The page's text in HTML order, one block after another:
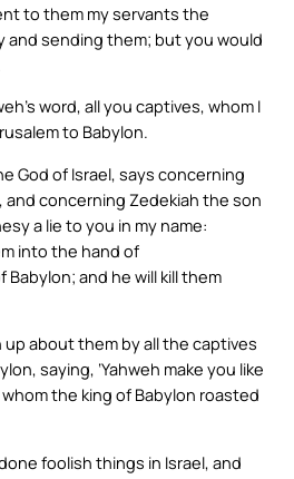
to them my servants the
and sending them; but you would
word, all you captives, whom I
to Babylon.
God of Israel, says concerning
and concerning Zedekiah the son
a lie to you in my name:
into the hand of
and he will kill them
up about them by all the captives
saying, ‘Yahweh make you like
the king of Babylon roasted
foolish things in Israel, and